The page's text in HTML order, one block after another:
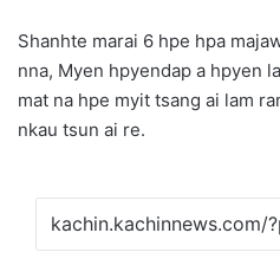
Shanhte marai 6 hpe hpa
nna, Myen hpyendap a hpyen
mat na hpe myit tsang ai lam
nkau tsun ai re.